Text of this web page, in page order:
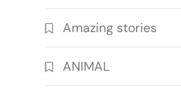
Amazing stories
ANIMAL